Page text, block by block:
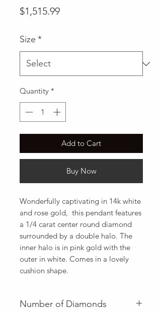
$1,515.99Price
Size *
Quantity *
Add to Cart
Buy Now
Wonderfully captivating in 14k white
and rose gold,  this pendant features
a 1/4 carat center round diamond
surrounded by a double halo. The
inner halo is in pink gold with the
outer in white. Comes in a lovely
cushion shape.
Number of Diamonds